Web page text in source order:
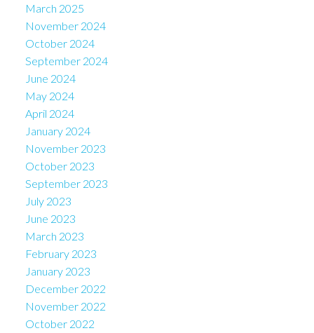
March 2025
November 2024
October 2024
September 2024
June 2024
May 2024
April 2024
January 2024
November 2023
October 2023
September 2023
July 2023
June 2023
March 2023
February 2023
January 2023
December 2022
November 2022
October 2022